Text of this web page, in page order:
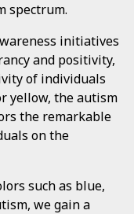
spectrum.
initiatives
and positivity,
of individuals
yellow, the autism
the remarkable
on the
such as blue,
we gain a